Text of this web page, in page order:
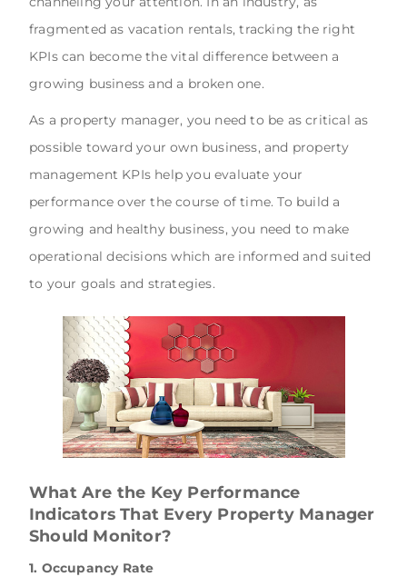
fragmented as vacation rentals, tracking the right
KPIs can become the vital difference between a
growing business and a broken one.
As a property manager, you need to be as critical as
possible toward your own business, and property
management KPIs help you evaluate your
performance over the course of time. To build a
growing and healthy business, you need to make
operational decisions which are informed and suited
to your goals and strategies.
What Are the Key Performance
Indicators That Every Property Manager
Should Monitor?
1. Occupancy Rate